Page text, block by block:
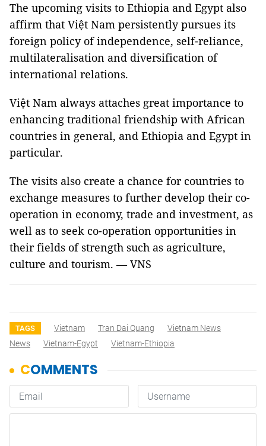
The upcoming visits to Ethiopia and Egypt also
affirm that Việt Nam persistently pursues its
foreign policy of independence, self-reliance,
multilateralisation and diversification of
international relations.
Việt Nam always attaches great importance to
enhancing traditional friendship with African
countries in general, and Ethiopia and Egypt in
particular.
The visits also create a chance for countries to
exchange measures to further develop their co-
operation in economy, trade and investment, as
well as to seek co-operation opportunities in
their fields of strength such as agriculture,
culture and tourism. — VNS
TAGS Vietnam Tran Dai Quang
Vietnam News
News
Vietnam-Egypt Vietnam-Ethiopia